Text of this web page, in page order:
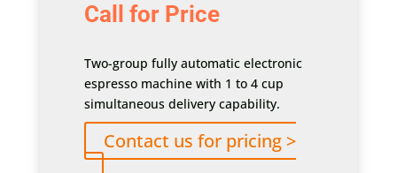
Call for Price
Two-group fully automatic electronic
espresso machine with 1 to 4 cup
simultaneous delivery capability.
Contact us for pricing >